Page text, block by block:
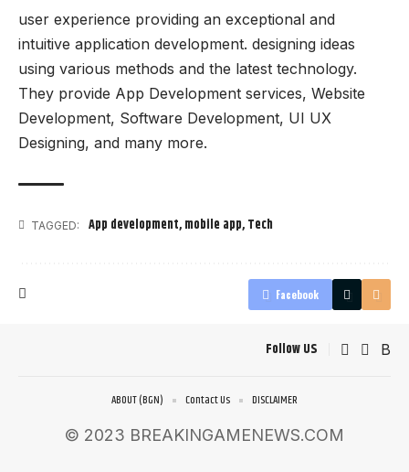
user experience providing an exceptional and
intuitive application development. designing ideas
using various methods and the latest technology.
They provide App Development services, Website
Development, Software Development, UI UX
Designing, and many more.
TAGGED: App development,mobile app,Tech
Facebook
Follow US
© 2023 BREAKINGAMENEWS.COM
ABOUT (BGN) Contact Us DISCLAIMER